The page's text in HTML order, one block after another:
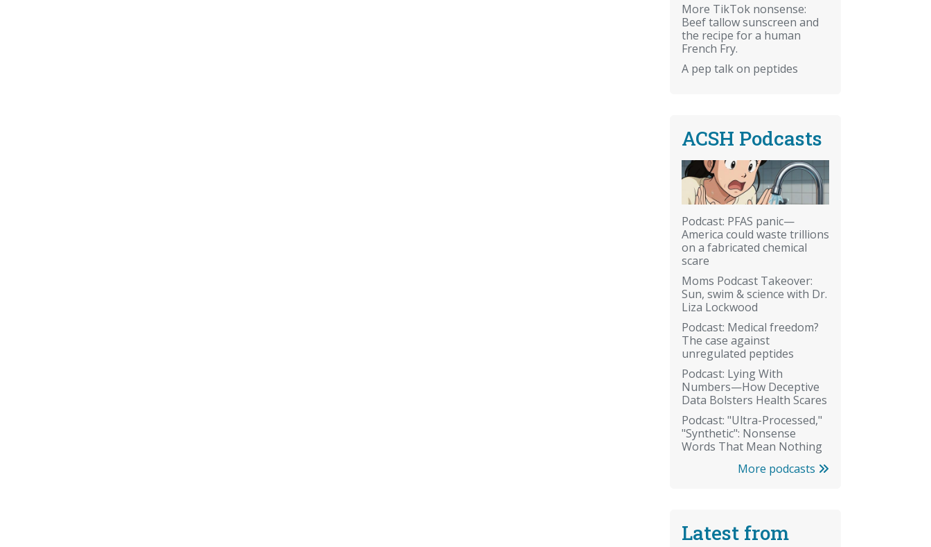
More TikTok nonsense:
Beef tallow sunscreen and
the recipe for a human
French Fry.
A pep talk on peptides
ACSH Podcasts
Podcast: PFAS panic—
America could waste trillions
on a fabricated chemical
scare
Moms Podcast Takeover:
Sun, swim & science with Dr.
Liza Lockwood
Podcast: Medical freedom?
The case against
unregulated peptides
Podcast: Lying With
Numbers—How Deceptive
Data Bolsters Health Scares
Podcast: "Ultra-Processed,"
"Synthetic": Nonsense
Words That Mean Nothing
More podcasts
Latest from